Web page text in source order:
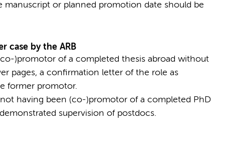
manuscript or planned promotion date should be
case by the ARB
)promotor of a completed thesis abroad without
pages, a confirmation letter of the role as
former promotor.
having been (co-)promotor of a completed PhD
supervision of postdocs.